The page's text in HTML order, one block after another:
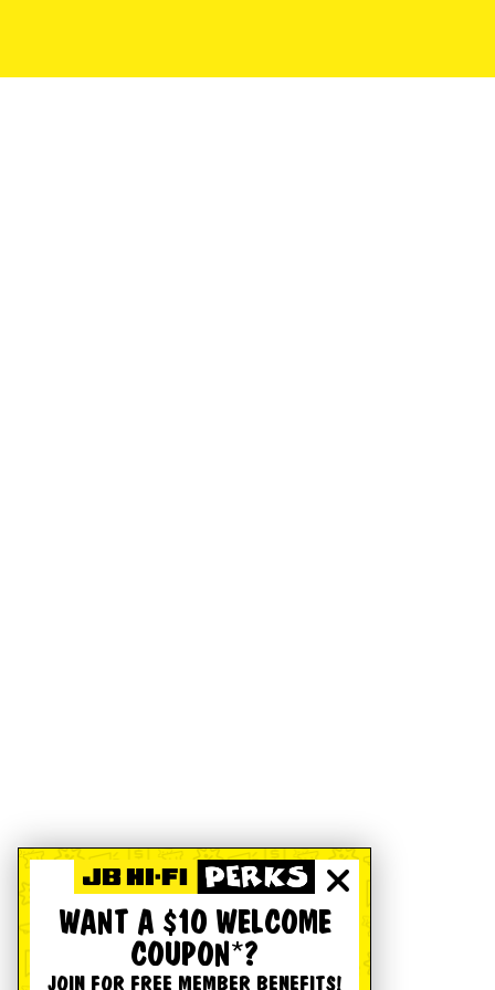
WANT A $10 WELCOME
COUPON*?
JOIN FOR FREE MEMBER BENEFITS!